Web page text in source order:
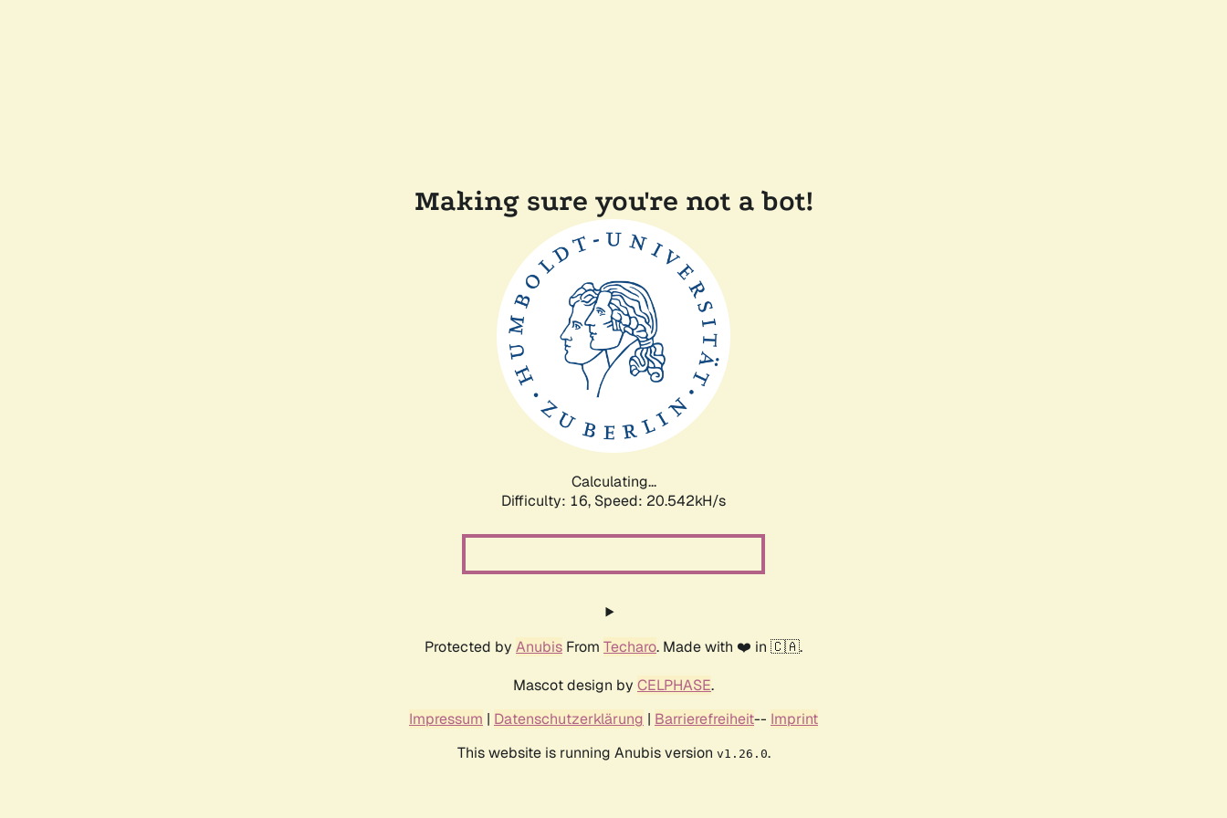
Making sure you're not a bot!
Calculating...
Difficulty: 16, Speed: 21.170kH/s
Protected by Anubis From Techaro. Made with ❤️ in 🇨🇦.
Mascot design by CELPHASE.
Impressum | Datenschutzerklärung | Barrierefreiheit-- Imprint
This website is running Anubis version v1.26.0.